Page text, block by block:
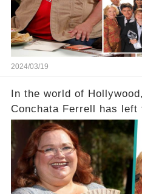
tough road to recovery?
section link to uncover
2024/03/19
In the world of
Conchata Ferrell has left
of the iconic actress
in Two and a Half Men.
Ferrell hold behind her
character, and how did
she worked with? Click